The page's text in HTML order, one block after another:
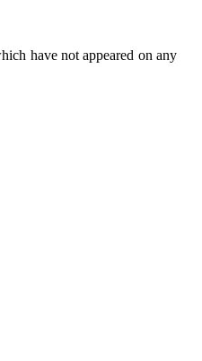
have not appeared on any